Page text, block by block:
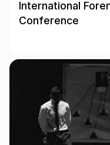
International
Conference